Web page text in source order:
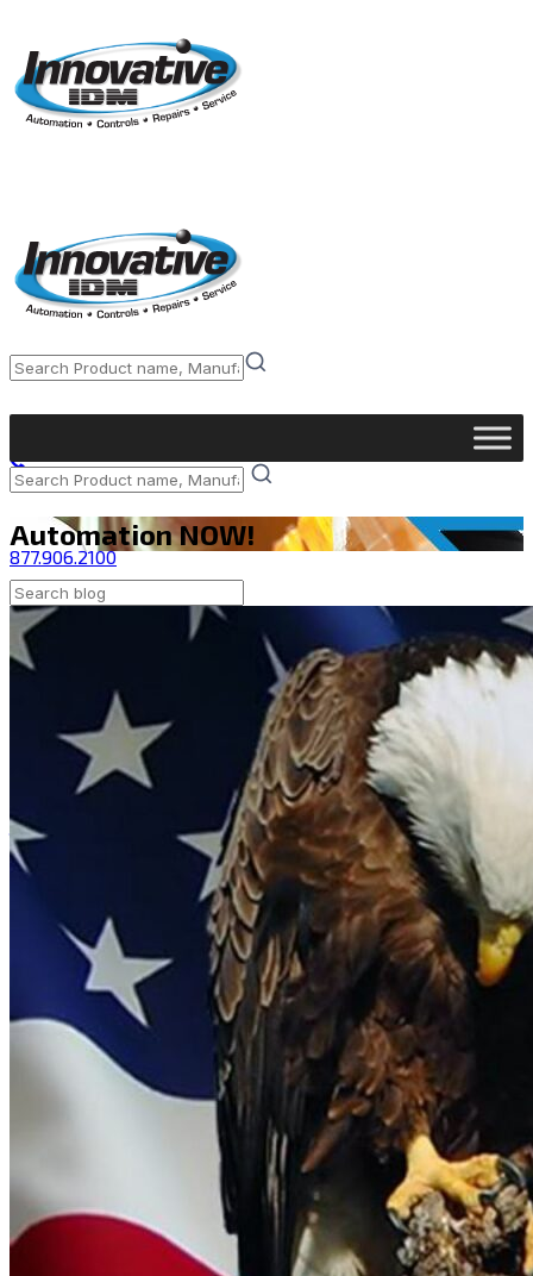
877.906.2100
Contact Us
Shop Now
Automation NOW!